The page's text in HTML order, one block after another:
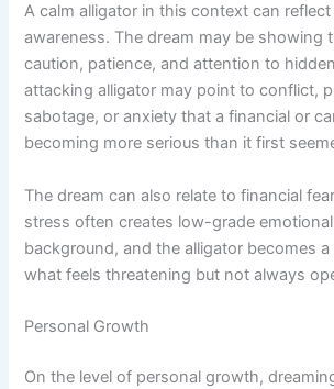
A calm alligator in this context can
awareness. The dream may be showing
caution, patience, and attention to
attacking alligator may point to conflict,
sabotage, or anxiety that a financial or
becoming more serious than it first
The dream can also relate to financial
stress often creates low-grade
background, and the alligator becomes
what feels threatening but not always
Personal Growth
On the level of personal growth,